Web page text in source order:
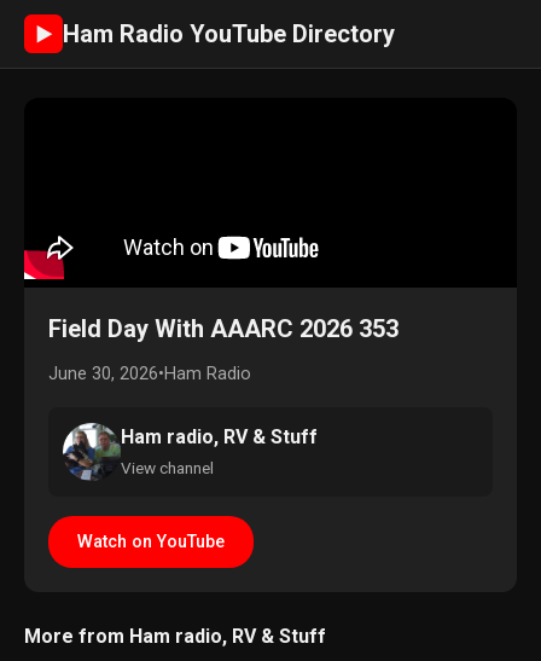
► Ham Radio YouTube Directory
Field Day With AAARC 2026 353
June 30, 2026•Ham Radio
Ham radio, RV & Stuff
View channel
Watch on YouTube
More from Ham radio, RV & Stuff